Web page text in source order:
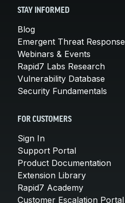
STAY INFORMED
Blog
Emergent Threat Response
Webinars & Events
Rapid7 Labs Research
Vulnerability Database
Security Fundamentals
FOR CUSTOMERS
Sign In
Support Portal
Product Documentation
Extension Library
Rapid7 Academy
Customer Escalation Portal